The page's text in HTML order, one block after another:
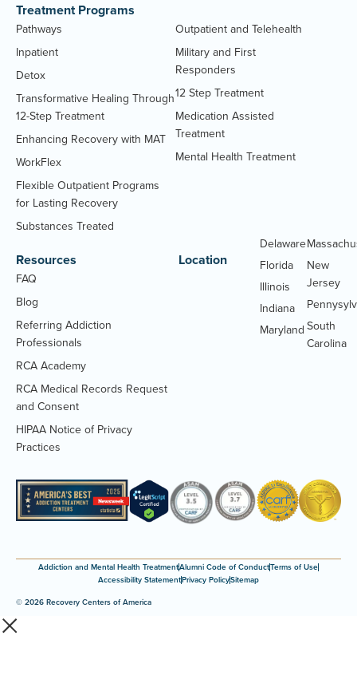
Treatment Programs
Pathways
Inpatient
Detox
Transformative Healing Through
12-Step Treatment
Enhancing Recovery with MAT
WorkFlex
Flexible Outpatient Programs
for Lasting Recovery
Substances Treated
Outpatient and Telehealth
Military and First
Responders
12 Step Treatment
Medication Assisted
Treatment
Mental Health Treatment
Resources
FAQ
Blog
Referring Addiction
Professionals
RCA Academy
RCA Medical Records Request
and Consent
(Opens
PDF
document)
HIPAA Notice of Privacy
Practices
(Opens
document)
Location
Delaware
Florida
Illinois
Indiana
Maryland
New
Jersey
South
Carolina
© 2026 Recovery Centers of America
Addiction and Mental Health TreatmentAlumni Code of ConductTerms of Use
Accessibility StatementPrivacy PolicySitemap